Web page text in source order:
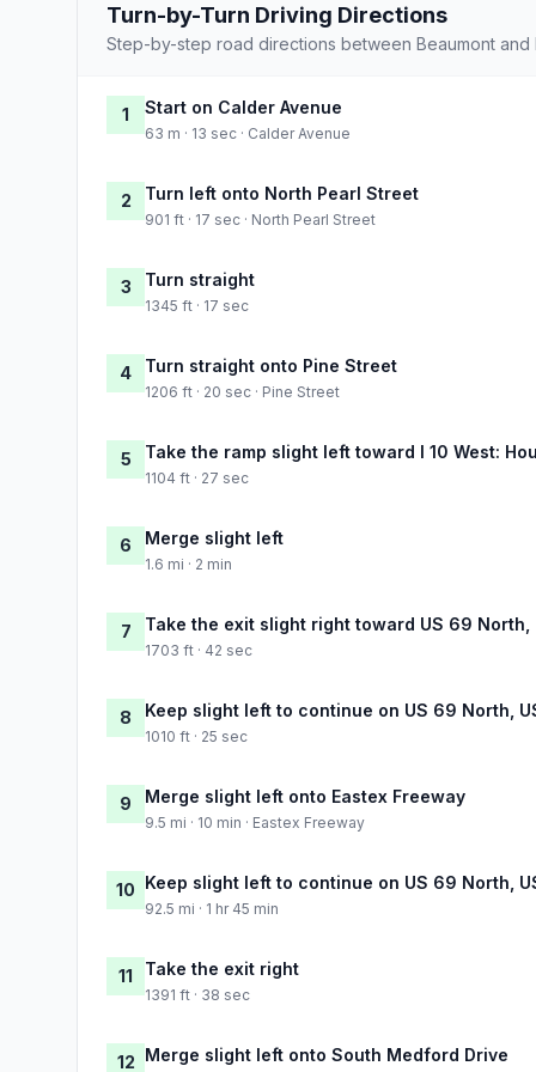
Turn-by-Turn Driving Directions
Step-by-step road directions between Beaumont and
1 Start on Calder Avenue
63 m · 13 sec · Calder Avenue
2 Turn left onto North Pearl Street
901 ft · 17 sec · North Pearl Street
3 Turn straight
1345 ft · 17 sec
4 Turn straight onto Pine Street
1206 ft · 20 sec · Pine Street
5 Take the ramp slight left toward I 10 West:
1104 ft · 27 sec
6 Merge slight left
1.6 mi · 2 min
7 Take the exit slight right toward US 69
1703 ft · 42 sec
8 Keep slight left to continue on US 69 North,
1010 ft · 25 sec
9 Merge slight left onto Eastex Freeway
9.5 mi · 10 min · Eastex Freeway
10 Keep slight left to continue on US 69 North,
92.5 mi · 1 hr 45 min
11 Take the exit right
1391 ft · 38 sec
12 Merge slight left onto South Medford Drive